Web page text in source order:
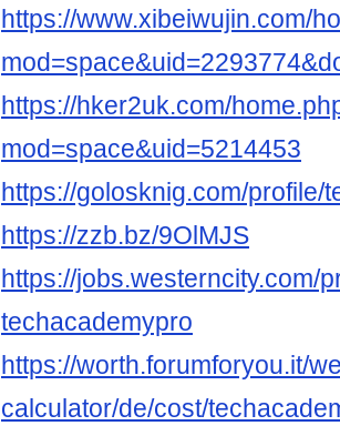
https://www.xibeiwujin.com/
https://hker2uk.com/
mod=space&uid=5214453
https://golosknig.com/profile/
https://zzb.bz/9OlMJS
https://jobs.westerncity.com/
techacademypro
https://worth.forumforyou.it/
calculator/de/cost/